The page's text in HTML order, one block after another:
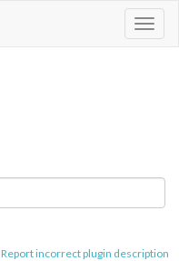
Report incorrect plugin description